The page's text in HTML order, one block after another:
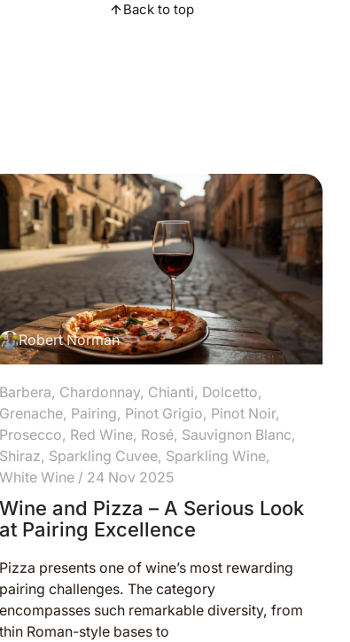
Back to top
Robert Norman
Barbera, Chardonnay, Chianti, Dolcetto,
Grenache, Pairing, Pinot Grigio, Pinot Noir,
Prosecco, Red Wine, Rosé, Sauvignon Blanc,
Shiraz, Sparkling Cuvee, Sparkling Wine,
White Wine/ 24 Nov 2025
Wine and Pizza – A Serious Look
at Pairing Excellence
Pizza presents one of wine’s most rewarding
pairing challenges. The category
encompasses such remarkable diversity, from
thin Roman-style bases to